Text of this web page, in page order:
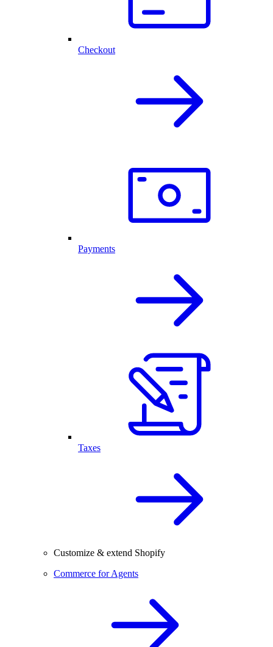
Checkout
Payments
Taxes
Customize & extend Shopify
Commerce for Agents